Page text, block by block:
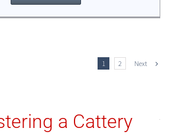
1 2 Next
a Cattery